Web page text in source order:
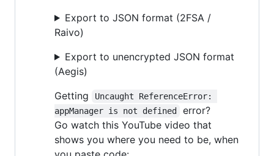
Export to JSON format (2FSA /
Raivo)
Export to unencrypted JSON format
(Aegis)
Getting
Uncaught ReferenceError:
appManager is not defined
error?
Go watch this YouTube video that
shows you where you need to be, when